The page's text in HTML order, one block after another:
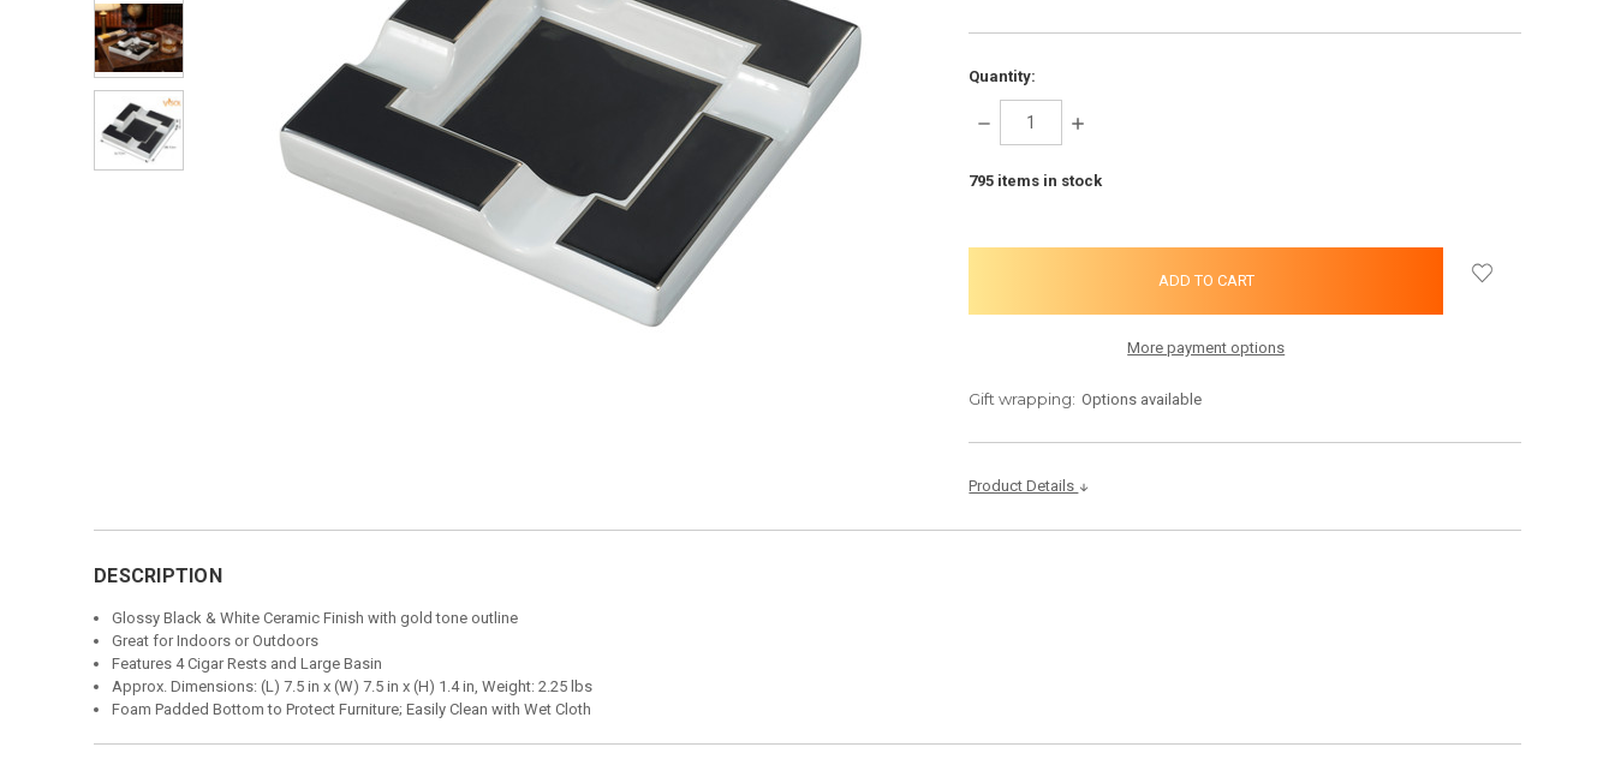
Quantity:
DECREASE
QUANTITY:
INCREASE
795 items in stock
More payment options
Gift wrapping: Options available
Product Details
DESCRIPTION
Glossy Black & White Ceramic Finish with gold tone outline
Great for Indoors or Outdoors
Features 4 Cigar Rests and Large Basin
Approx. Dimensions: (L) 7.5 in x (W) 7.5 in x (H) 1.4 in, Weight: 2.25 lbs
Foam Padded Bottom to Protect Furniture; Easily Clean with Wet Cloth